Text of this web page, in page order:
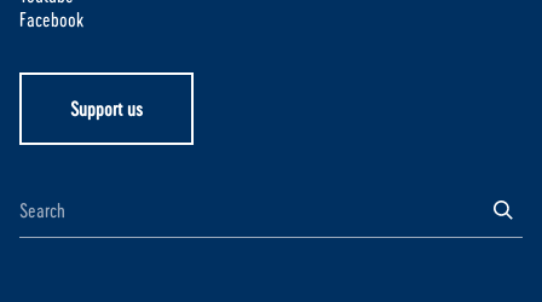
Facebook
Support us